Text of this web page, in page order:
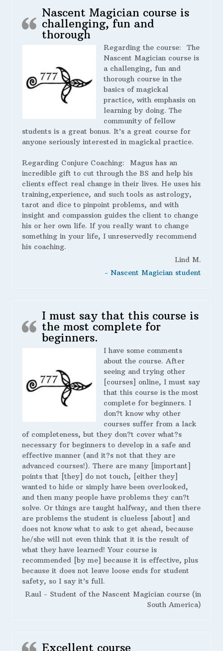
Nascent Magician course is
challenging, fun and
thorough
Regarding the course: The
Nascent Magician course is
a challenging, fun and
thorough course in the
basics of magickal
practice, with emphasis on
learning by doing. The
community of fellow
students is a great bonus. It’s a great course for
anyone seriously interested in magickal practice.
Regarding Conjure Coaching: Magus has an
incredible gift to cut through the BS and help his
clients effect real change in their lives. He uses his
training,experience, and such tools as astrology,
tarot and dice to pinpoint problems, and with
insight and compassion guides the client to change
his or her own life. If you really want to change
something in your life, I unreservedly recommend
his coaching.
Lind M.
- Nascent Magician student
I must say that this course is
the most complete for
beginners.
I have some comments
about the course. After
seeing and trying other
[courses] online, I must say
that this course is the most
complete for beginners. I
don?t know why other
courses suffer from a lack
of completeness, but they don?t cover what?s
necessary for beginners to develop in a safe and
effective manner (and it?s not that they are
advanced courses!). There are many [important]
points that [they] do not touch, [either they]
wanted to hide or simply have been overlooked,
and then many people have problems they can?t
solve. Or things are taught halfway, and then there
are problems the student is clueless [about] and
does not know what to ask to get ahead, because
he/she will not even think that it is the result of
what they have learned! Your course is
recommended [by me] because it is effective, plus
because it does not leave loose ends for student
safety, so I say it’s full.
Raul - Student of the Nascent Magician course (in
South America)
Excellent course